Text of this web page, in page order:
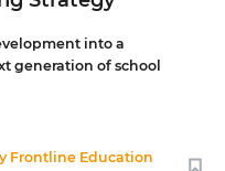
into a
generation of school
Frontline Education